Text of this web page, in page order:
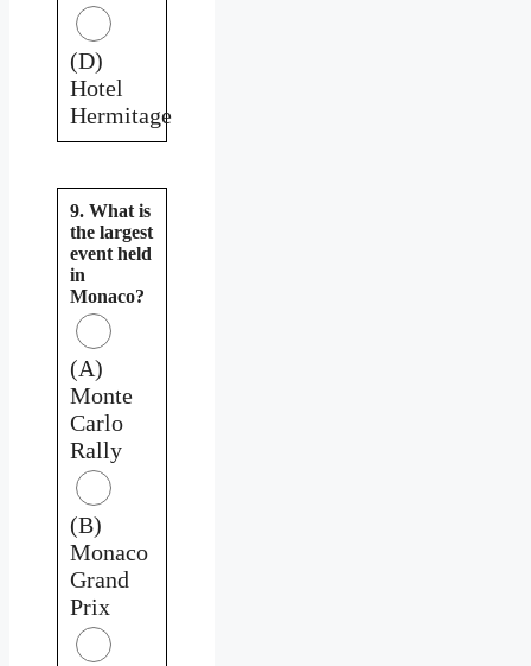
(D)
Hotel
Hermitage
9. What is
the largest
event held
in
Monaco?
(A)
Monte
Carlo
Rally
(B)
Monaco
Grand
Prix